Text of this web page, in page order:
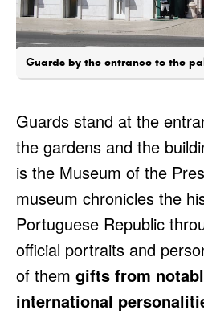
Guards by the entrance to the
Guards stand at the
the gardens and the
is the Museum of the
museum chronicles the
Portuguese Republic
official portraits and
of them gifts from
international